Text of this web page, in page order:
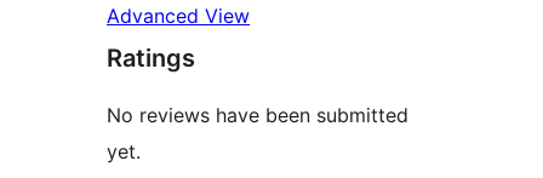
Advanced View
Ratings
No reviews have been submitted
yet.